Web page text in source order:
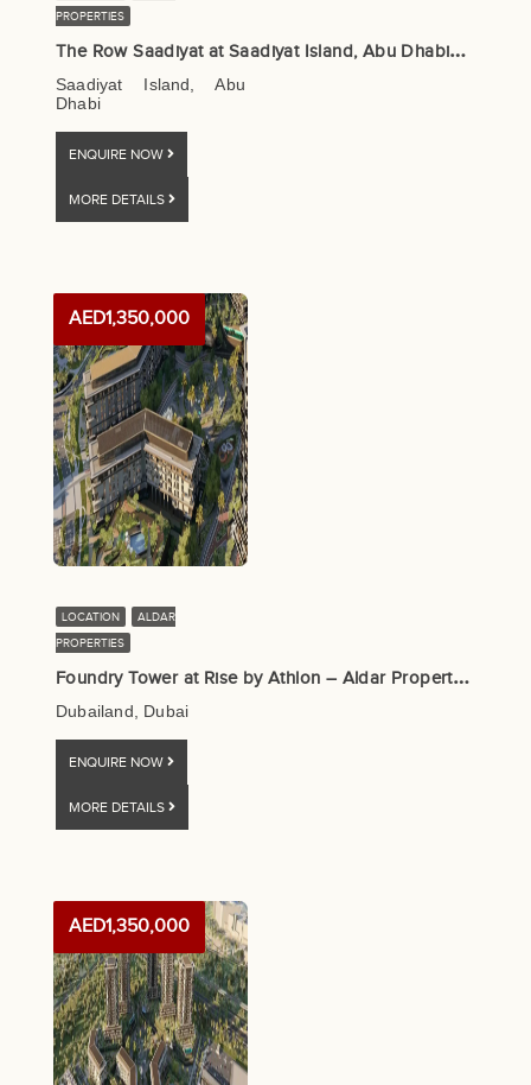
PROPERTIES
T
he Row Saadiyat at Saadiyat Island, Abu Dhabi – Aldar Properties
Saadiyat Island, Abu
Dhabi
ENQUIRE NOW
MORE DETAILS
AED1,350,000
LOCATION
ALDAR
PROPERTIES
F
oundry Tower at Rise by Athlon – Aldar Properties
Dubailand, Dubai
ENQUIRE NOW
MORE DETAILS
AED1,350,000